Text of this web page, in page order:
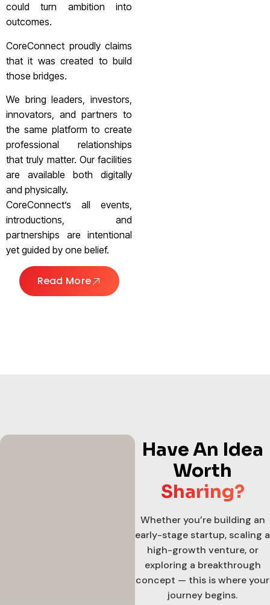
could turn ambition into
outcomes.
CoreConnect proudly claims
that it was created to build
those bridges.
We bring leaders, investors,
innovators, and partners to
the same platform to create
professional relationships
that truly matter. Our facilities
are available both digitally
and physically.
CoreConnect’s all events,
introductions, and
partnerships are intentional
yet guided by one belief.
Read More
Have An Idea
Worth
Sharing?
Whether you’re building an
early-stage startup, scaling a
high-growth venture, or
exploring a breakthrough
concept — this is where your
journey begins.